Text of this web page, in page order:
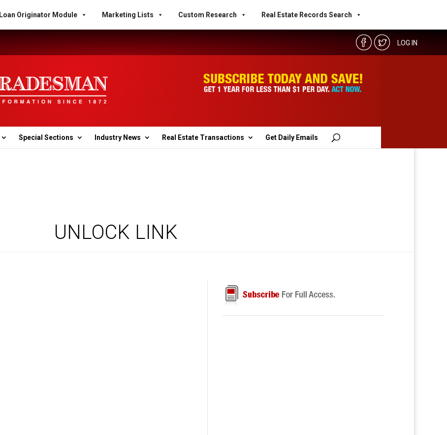
Loan Originator Module Marketing Lists Custom Research Real Estate Records Search
LOG IN
Special Sections Industry News Real Estate Transactions Get Daily Emails
UNLOCK LINK